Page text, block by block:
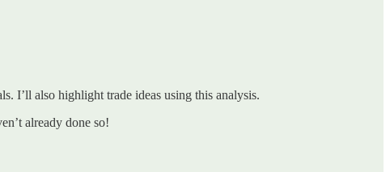
I’ll also highlight trade ideas using this analysis.
already done so!